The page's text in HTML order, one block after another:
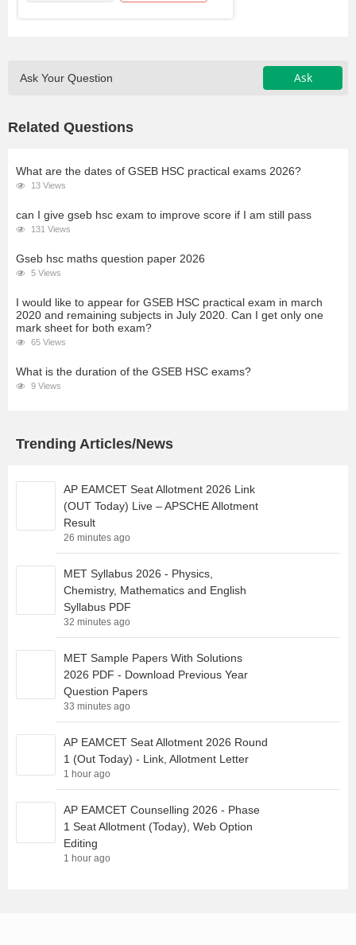
Ask Your Question Ask
Related Questions
What are the dates of GSEB HSC practical exams 2026?
13 Views
can I give gseb hsc exam to improve score if I am still pass
131 Views
Gseb hsc maths question paper 2026
5 Views
I would like to appear for GSEB HSC practical exam in march
2020 and remaining subjects in July 2020. Can I get only one
mark sheet for both exam?
65 Views
What is the duration of the GSEB HSC exams?
9 Views
Trending Articles/News
AP EAMCET Seat Allotment 2026 Link
(OUT Today) Live – APSCHE Allotment
Result
26 minutes ago
MET Syllabus 2026 - Physics,
Chemistry, Mathematics and English
Syllabus PDF
32 minutes ago
MET Sample Papers With Solutions
2026 PDF - Download Previous Year
Question Papers
33 minutes ago
AP EAMCET Seat Allotment 2026 Round
1 (Out Today) - Link, Allotment Letter
1 hour ago
AP EAMCET Counselling 2026 - Phase
1 Seat Allotment (Today), Web Option
Editing
1 hour ago